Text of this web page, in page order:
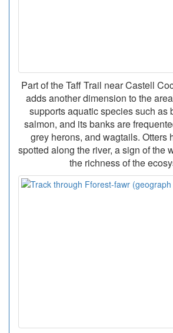
Part of the Taff Trail near Castell
adds another dimension to the
supports aquatic species such as
salmon, and its banks are
grey herons, and wagtails. Otters
spotted along the river, a sign of the
the richness of the